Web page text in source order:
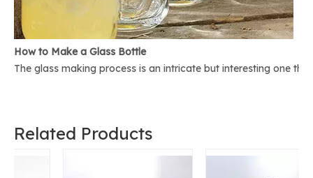
How to Make a Glass Bottle
The glass making process is an intricate but interesting one
Related Products